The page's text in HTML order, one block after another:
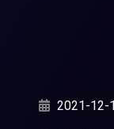
2021-12-